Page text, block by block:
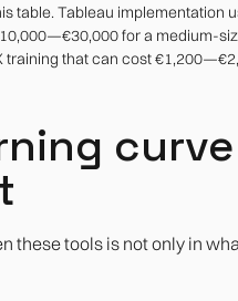
table. Tableau implementation
for a medium-
training that can cost
these tools is not only in